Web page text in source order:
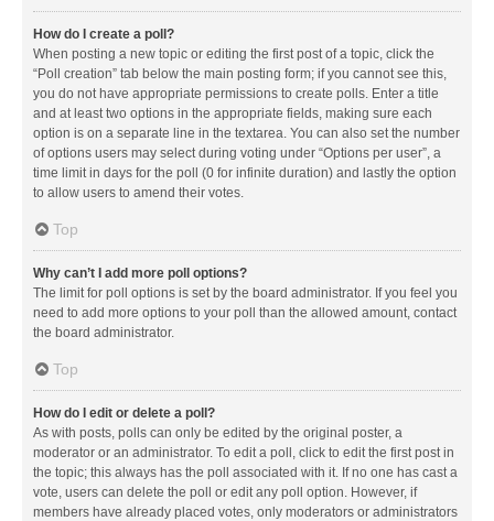
How do I create a poll?
When posting a new topic or editing the first post of a topic, click the
“Poll creation” tab below the main posting form; if you cannot see this,
you do not have appropriate permissions to create polls. Enter a title
and at least two options in the appropriate fields, making sure each
option is on a separate line in the textarea. You can also set the number
of options users may select during voting under “Options per user”, a
time limit in days for the poll (0 for infinite duration) and lastly the option
to allow users to amend their votes.
Top
Why can’t I add more poll options?
The limit for poll options is set by the board administrator. If you feel you
need to add more options to your poll than the allowed amount, contact
the board administrator.
Top
How do I edit or delete a poll?
As with posts, polls can only be edited by the original poster, a
moderator or an administrator. To edit a poll, click to edit the first post in
the topic; this always has the poll associated with it. If no one has cast a
vote, users can delete the poll or edit any poll option. However, if
members have already placed votes, only moderators or administrators